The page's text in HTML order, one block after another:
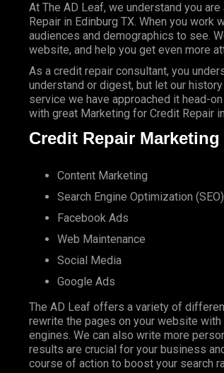
At The AD Leaf, we understand you
Repair in Edinburg TX. When you
audiences and demographics to see.
website, and help you get even more
As a credit repair consultant, you
understand or digest, but let our
service we have approached it head-
with great Marketing for Credit Repair
Credit Repair
Content Marketing
Search Engine Optimization (SEO)
Facebook Ads
Web Maintenance
Social Media
Google Ads
The AD Leaf offers a variety of
rewrite the pages on your website
engines. We can also write more
results are crucial for your business
course of action to boost your search